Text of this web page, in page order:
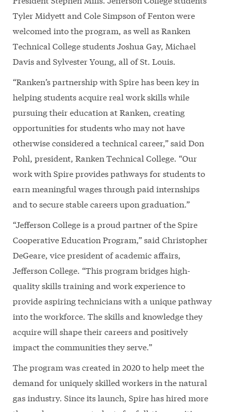
Tyler Midyett and Cole Simpson of Fenton were
welcomed into the program, as well as Ranken
Technical College students Joshua Gay, Michael
Davis and Sylvester Young, all of St. Louis.
“Ranken’s partnership with Spire has been key in
helping students acquire real work skills while
pursuing their education at Ranken, creating
opportunities for students who may not have
otherwise considered a technical career,” said Don
Pohl, president, Ranken Technical College. “Our
work with Spire provides pathways for students to
earn meaningful wages through paid internships
and to secure stable careers upon graduation.”
“Jefferson College is a proud partner of the Spire
Cooperative Education Program,” said Christopher
DeGeare, vice president of academic affairs,
Jefferson College. “This program bridges high-
quality skills training and work experience to
provide aspiring technicians with a unique pathway
into the workforce. The skills and knowledge they
acquire will shape their careers and positively
impact the communities they serve.”
The program was created in 2020 to help meet the
demand for uniquely skilled workers in the natural
gas industry. Since its launch, Spire has hired more